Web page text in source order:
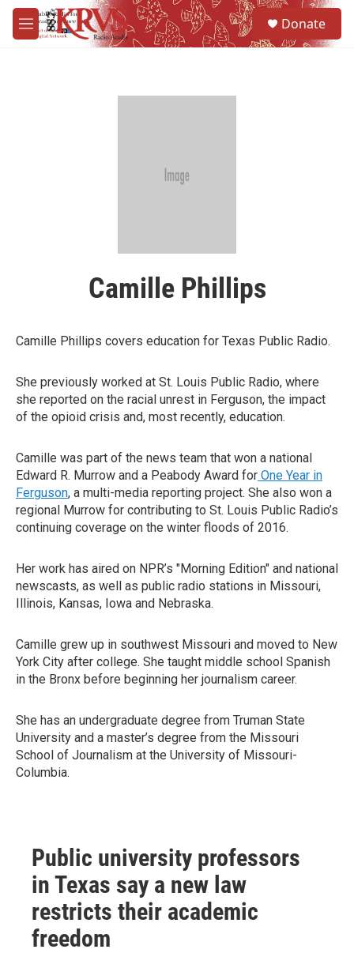
Skip to main content
M
e
Donate
Camille Phillips
Camille Phillips covers education for Texas Public Radio.
She previously worked at St. Louis Public Radio, where
she reported on the racial unrest in Ferguson, the impact
of the opioid crisis and, most recently, education.
Camille was part of the news team that won a national
Edward R. Murrow and a Peabody Award for One Year in
Ferguson, a multi-media reporting project. She also won a
regional Murrow for contributing to St. Louis Public Radio’s
continuing coverage on the winter floods of 2016.
Her work has aired on NPR’s "Morning Edition" and national
newscasts, as well as public radio stations in Missouri,
Illinois, Kansas, Iowa and Nebraska.
Camille grew up in southwest Missouri and moved to New
York City after college. She taught middle school Spanish
in the Bronx before beginning her journalism career.
She has an undergraduate degree from Truman State
University and a master’s degree from the Missouri
School of Journalism at the University of Missouri-
Columbia.
Public university professors
in Texas say a new law
restricts their academic
freedom